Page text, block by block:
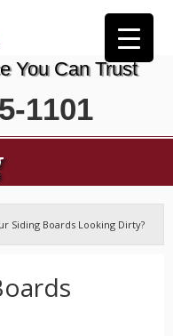
You Can Trust
1101
Siding Boards Looking Dirty?